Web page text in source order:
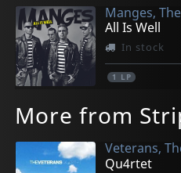
Manges, The
All Is Well
In stock
1 LP
More from
Veterans,
Qu4rtet